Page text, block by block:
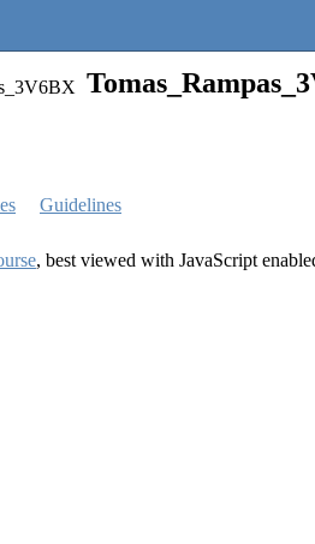
Guidelines
, best viewed with JavaScript